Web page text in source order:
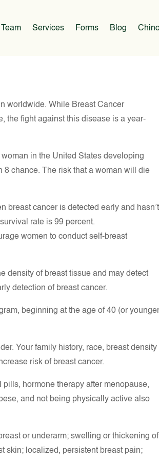
Services Forms Blog
worldwide. While Breast Cancer
the fight against this disease is a year-
in the United States developing
8 chance. The risk that a woman will die
breast cancer is detected early and hasn’t
rate is 99 percent.
women to conduct self-breast
density of breast tissue and may detect
detection of breast cancer.
beginning at the age of 40 (or younger
Your family history, race, breast density
risk of breast cancer.
hormone therapy after menopause,
and not being physically active also
or underarm; swelling or thickening of
skin; localized, persistent breast pain;